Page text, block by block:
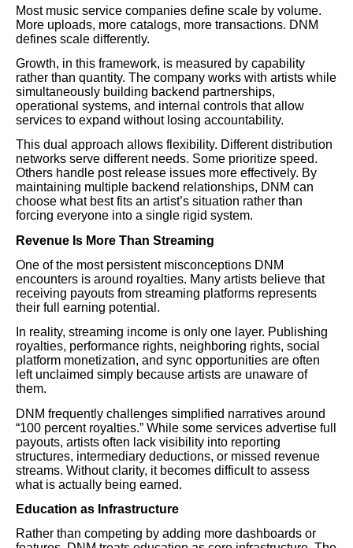
Most music service companies define scale by volume.
More uploads, more catalogs, more transactions. DNM
defines scale differently.
Growth, in this framework, is measured by capability
rather than quantity. The company works with artists while
simultaneously building backend partnerships,
operational systems, and internal controls that allow
services to expand without losing accountability.
This dual approach allows flexibility. Different distribution
networks serve different needs. Some prioritize speed.
Others handle post release issues more effectively. By
maintaining multiple backend relationships, DNM can
choose what best fits an artist’s situation rather than
forcing everyone into a single rigid system.
Revenue Is More Than Streaming
One of the most persistent misconceptions DNM
encounters is around royalties. Many artists believe that
receiving payouts from streaming platforms represents
their full earning potential.
In reality, streaming income is only one layer. Publishing
royalties, performance rights, neighboring rights, social
platform monetization, and sync opportunities are often
left unclaimed simply because artists are unaware of
them.
DNM frequently challenges simplified narratives around
“100 percent royalties.” While some services advertise full
payouts, artists often lack visibility into reporting
structures, intermediary deductions, or missed revenue
streams. Without clarity, it becomes difficult to assess
what is actually being earned.
Education as Infrastructure
Rather than competing by adding more dashboards or